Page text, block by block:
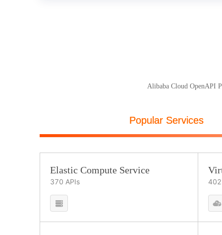
Alibaba Cloud OpenAPI
Popular Services
Elastic Compute Service
370 APIs 402